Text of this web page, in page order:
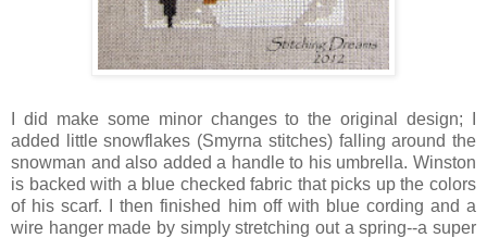
I did make some minor changes to the original design; I
added little snowflakes (Smyrna stitches) falling around the
snowman and also added a handle to his umbrella. Winston
is backed with a blue checked fabric that picks up the colors
of his scarf. I then finished him off with blue cording and a
wire hanger made by simply stretching out a spring--a super